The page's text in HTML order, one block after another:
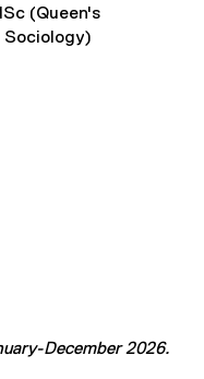
(Queen's
Sociology)
December 2026.